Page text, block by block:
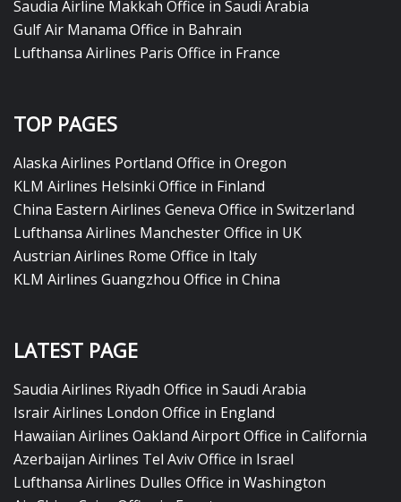
Saudia Airline Makkah Office in Saudi Arabia
Gulf Air Manama Office in Bahrain
Lufthansa Airlines Paris Office in France
TOP PAGES
Alaska Airlines Portland Office in Oregon
KLM Airlines Helsinki Office in Finland
China Eastern Airlines Geneva Office in Switzerland
Lufthansa Airlines Manchester Office in UK
Austrian Airlines Rome Office in Italy
KLM Airlines Guangzhou Office in China
LATEST PAGE
Saudia Airlines Riyadh Office in Saudi Arabia
Israir Airlines London Office in England
Hawaiian Airlines Oakland Airport Office in California
Azerbaijan Airlines Tel Aviv Office in Israel
Lufthansa Airlines Dulles Office in Washington